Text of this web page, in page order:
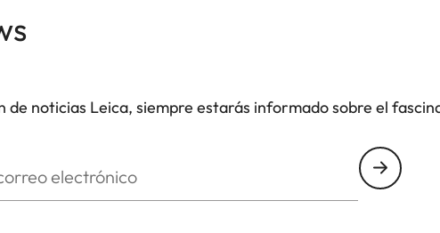
de noticias Leica, siempre estarás informado sobre el